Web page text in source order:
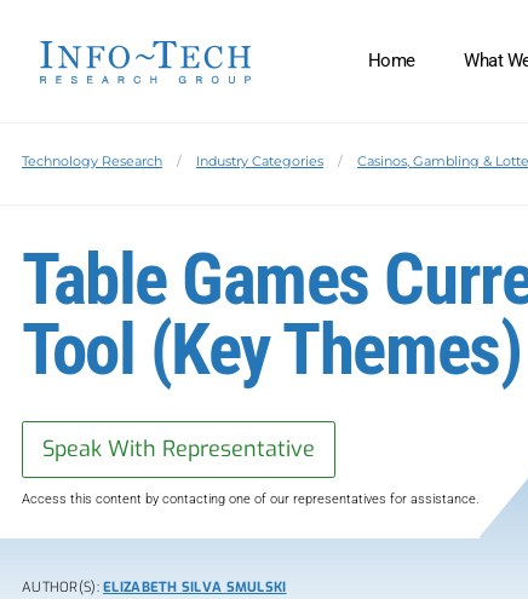
Home What
Technology Research Industry Categories Casinos, Gambling &
Table Games
Tool (Key Themes)
Speak With Representative
Access this content by contacting one of our representatives for assistance.
AUTHOR(S):ELIZABETH SILVA SMULSKI